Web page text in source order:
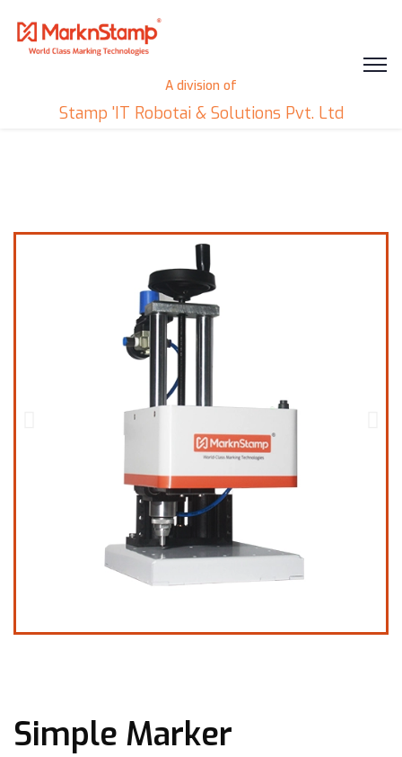
A division of
Stamp 'IT Robotai & Solutions Pvt. Ltd
Simple Marker